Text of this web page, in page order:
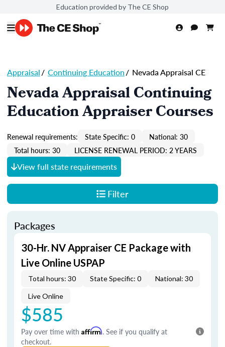
Education provided by The CE Shop
Appraisal/ Continuing Education/ Nevada Appraisal CE
Nevada Appraisal Continuing
Education Appraiser Courses
Renewal requirements: State Specific: 0
National: 30
Total hours: 30
LICENSE RENEWAL PERIOD: 2 YEARS
View full state requirements
Filter
Packages
30-Hr. NV Appraiser CE Package with
Live Online USPAP
Total hours: 30 State Specific: 0 National: 30
Live Online
$585
Pay over time with Affirm. See if you qualify at
checkout.